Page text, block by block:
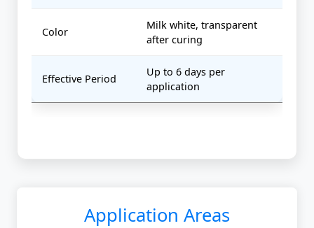
Color
Milk white, transparent
after curing
Effective Period
Up to 6 days per
application
Application Areas